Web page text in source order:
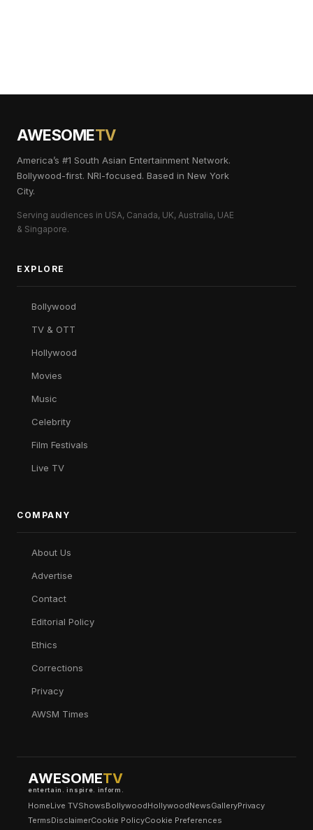
AWESOMETV
America’s #1 South Asian Entertainment Network.
Bollywood-first. NRI-focused. Based in New York
City.
Serving audiences in USA, Canada, UK, Australia, UAE
& Singapore.
EXPLORE
Bollywood
TV & OTT
Hollywood
Movies
Music
Celebrity
Film Festivals
Live TV
COMPANY
About Us
Advertise
Contact
Editorial Policy
Ethics
Corrections
Privacy
AWSM Times
AWESOMETV
entertain. inspire. inform.
HomeLive TVShowsBollywoodHollywoodNewsGalleryPrivacy
TermsDisclaimerCookie PolicyCookie Preferences